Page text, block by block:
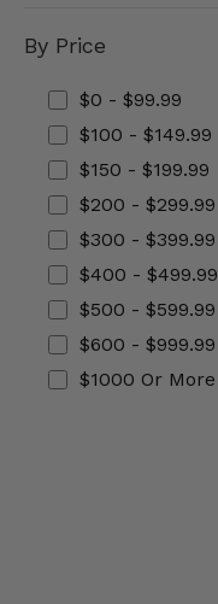
By Price
$0 - $99.99
$100 - $149.99
$150 - $199.99
$200 - $299.99
$300 - $399.99
$400 - $499.99
$500 - $599.99
$600 - $999.99
$1000 Or More